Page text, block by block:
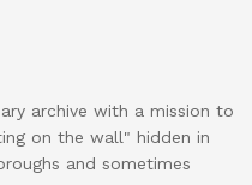
archive with a mission to
on the wall" hidden in
and sometimes